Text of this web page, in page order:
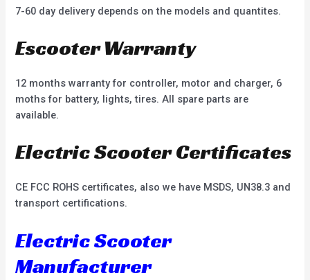
7-60 day delivery depends on the models and quantites.
Escooter Warranty
12 months warranty for controller, motor and charger, 6
moths for battery, lights, tires. All spare parts are
available.
Electric Scooter Certificates
CE FCC ROHS certificates, also we have MSDS, UN38.3 and
transport certifications.
Electric Scooter
Manufacturer